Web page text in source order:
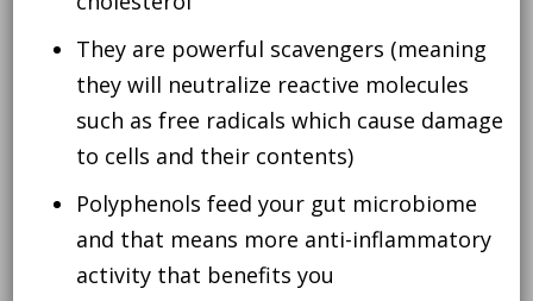
They are powerful scavengers (meaning
they will neutralize reactive molecules
such as free radicals which cause damage
to cells and their contents)
Polyphenols feed your gut microbiome
and that means more anti-inflammatory
activity that benefits you